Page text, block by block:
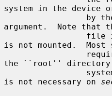
system in the device
argument.  Note that
is not mounted.  Most
the ``root''
is not necessary on